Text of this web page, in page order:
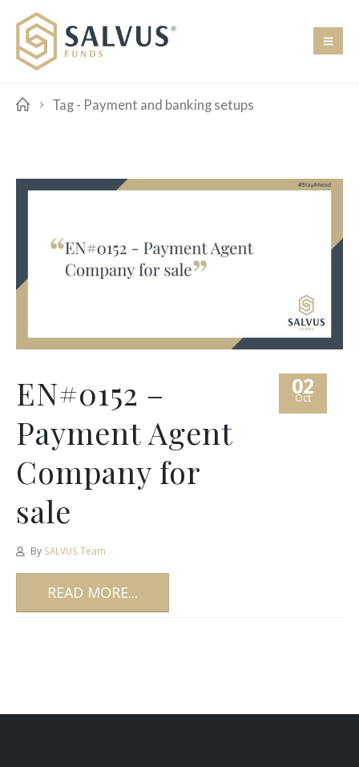
Tag - Payment and banking setups
02
Oct
EN#0152 –
Payment Agent
Company for
sale
By SALVUS Team
READ MORE...